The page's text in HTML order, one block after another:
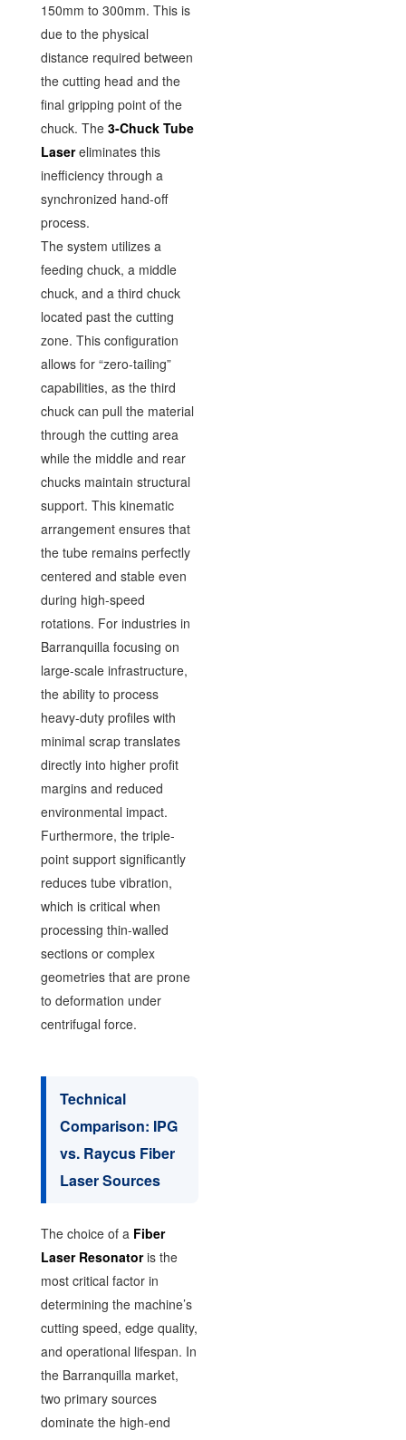
150mm to 300mm. This is
due to the physical
distance required between
the cutting head and the
final gripping point of the
chuck. The 3-Chuck Tube
Lasereliminates this
inefficiency through a
synchronized hand-off
process.
The system utilizes a
feeding chuck, a middle
chuck, and a third chuck
located past the cutting
zone. This configuration
allows for “zero-tailing”
capabilities, as the third
chuck can pull the material
through the cutting area
while the middle and rear
chucks maintain structural
support. This kinematic
arrangement ensures that
the tube remains perfectly
centered and stable even
during high-speed
rotations. For industries in
Barranquilla focusing on
large-scale infrastructure,
the ability to process
heavy-duty profiles with
minimal scrap translates
directly into higher profit
margins and reduced
environmental impact.
Furthermore, the triple-
point support significantly
reduces tube vibration,
which is critical when
processing thin-walled
sections or complex
geometries that are prone
to deformation under
centrifugal force.
Technical
Comparison: IPG
vs. Raycus Fiber
Laser Sources
The choice of a Fiber
Laser Resonatoris the
most critical factor in
determining the machine’s
cutting speed, edge quality,
and operational lifespan. In
the Barranquilla market,
two primary sources
dominate the high-end